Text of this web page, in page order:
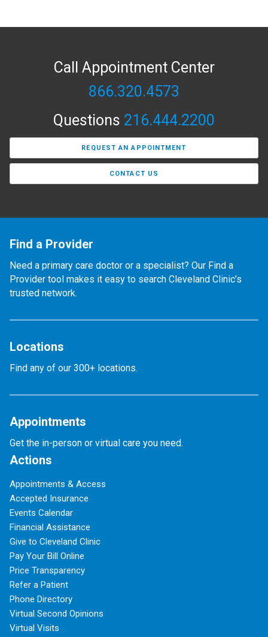
Call Appointment Center
866.320.4573
Questions 216.444.2200
REQUEST AN APPOINTMENT
CONTACT US
Find a Provider
Need a primary care doctor or a specialist? Our Find a
Provider tool makes it easy to search Cleveland Clinic’s
trusted network.
Locations
Find any of our 300+ locations.
Appointments
Get the in-person or virtual care you need.
Actions
Appointments & Access
Accepted Insurance
Events Calendar
Financial Assistance
Give to Cleveland Clinic
Pay Your Bill Online
Price Transparency
Refer a Patient
Phone Directory
Virtual Second Opinions
Virtual Visits